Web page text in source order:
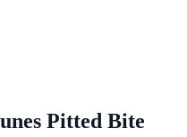
Pitted Bite